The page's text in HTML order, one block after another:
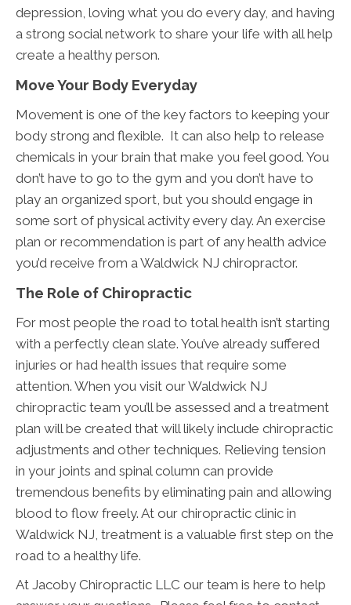
depression, loving what you do every day, and having
a strong social network to share your life with all help
create a healthy person.
Move Your Body Everyday
Movement is one of the key factors to keeping your
body strong and flexible. It can also help to release
chemicals in your brain that make you feel good. You
don’t have to go to the gym and you don’t have to
play an organized sport, but you should engage in
some sort of physical activity every day. An exercise
plan or recommendation is part of any health advice
you’d receive from a Waldwick NJ chiropractor.
The Role of Chiropractic
For most people the road to total health isn’t starting
with a perfectly clean slate. You’ve already suffered
injuries or had health issues that require some
attention. When you visit our Waldwick NJ
chiropractic team you’ll be assessed and a treatment
plan will be created that will likely include chiropractic
adjustments and other techniques. Relieving tension
in your joints and spinal column can provide
tremendous benefits by eliminating pain and allowing
blood to flow freely. At our chiropractic clinic in
Waldwick NJ, treatment is a valuable first step on the
road to a healthy life.
At Jacoby Chiropractic LLC our team is here to help